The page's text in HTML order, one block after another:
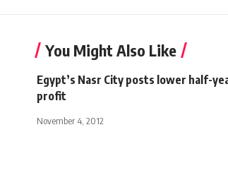
You Might Also Like
Egypt’s Nasr City posts lower half-
profit
November 4, 2012